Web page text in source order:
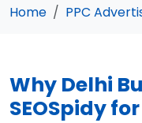
Home PPC
Why Delhi
SEOSpidy